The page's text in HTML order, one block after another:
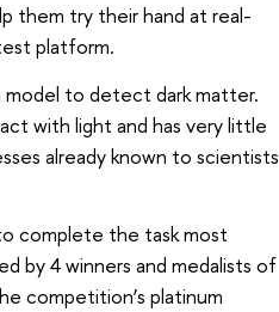
them try their hand at real-
platform.
model to detect dark matter.
with light and has very little
already known to scientists
complete the task most
by 4 winners and medalists of
competition’s platinum